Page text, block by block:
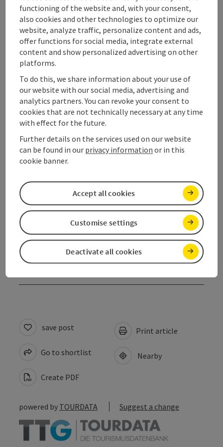
Tour and route information
Along the trail
Variants and stages
Accessibility
Contact
save post
Go to shortlist
Create PDF
Print article
Nearby
powered by TOURDATA Suggest a change
functioning of the website and, with your consent,
also cookies and other technologies to optimize our
website, analyze traffic, personalize content and ads,
offer functions for social media, integrate external
content and show personalized advertising on other
platforms.
To do this, we share information about your use of
our website with our social media, advertising and
analytics partners. You can revoke your consent to
cookies that are not technically necessary at any time
with effect for the future.
Further details on the services used on our website
can be found in our privacy information or in this
cookie banner.
Deactivate all cookies
Customise settings
Accept all cookies